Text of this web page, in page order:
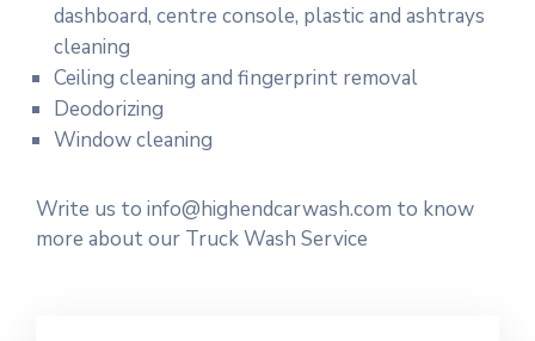
dashboard, centre console, plastic and ashtrays
cleaning
Ceiling cleaning and fingerprint removal
Deodorizing
Window cleaning
Write us to info@highendcarwash.com to know
more about our Truck Wash Service